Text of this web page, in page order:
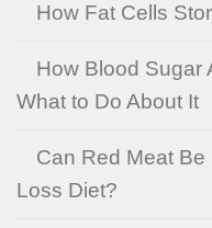
How Fat Cells
How Blood Sugar
What to Do About It
Can Red Meat
Loss Diet?